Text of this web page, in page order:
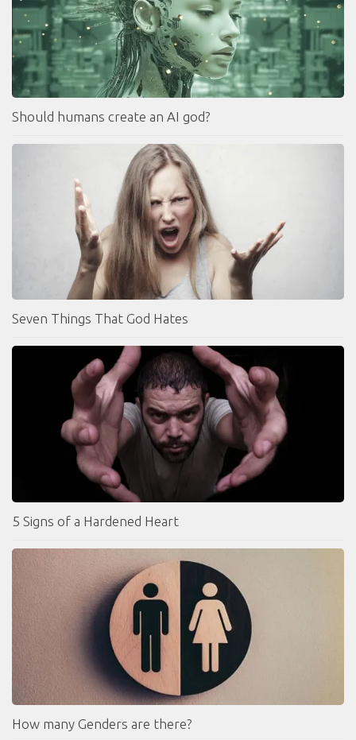
Should humans create an AI god?
Seven Things That God Hates
5 Signs of a Hardened Heart
How many Genders are there?